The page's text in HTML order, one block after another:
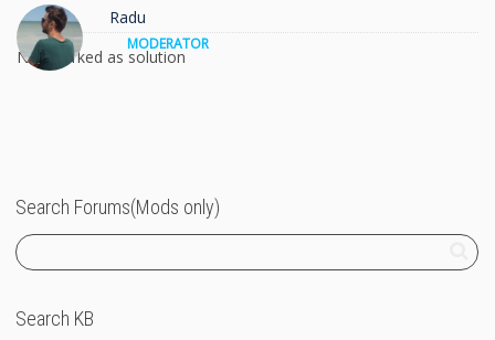
Radu
MODERATOR
Not marked as solution
Search Forums(Mods only)
Search KB